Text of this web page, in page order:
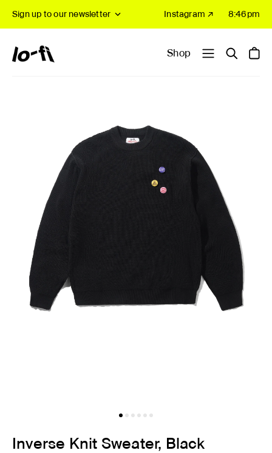
Sign up to our newsletter Instagram ↗ 8:46pm
Shop
Inverse Knit Sweater, Black